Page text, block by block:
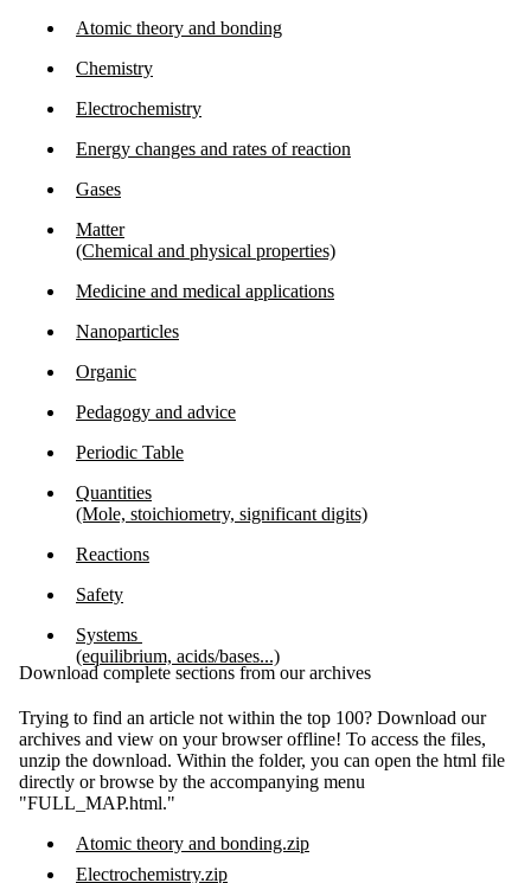
Atomic theory and bonding
Chemistry
Electrochemistry
Energy changes and rates of reaction
Gases
Matter
(Chemical and physical properties)
Medicine and medical applications
Nanoparticles
Organic
Pedagogy and advice
Periodic Table
Quantities
(Mole, stoichiometry, significant digits)
Reactions
Safety
Systems
(equilibrium, acids/bases...)
Download complete sections from our archives
Trying to find an article not within the top 100? Download our
archives and view on your browser offline! To access the files,
unzip the download. Within the folder, you can open the html file
directly or browse by the accompanying menu
"FULL_MAP.html."
Atomic theory and bonding.zip
Electrochemistry.zip